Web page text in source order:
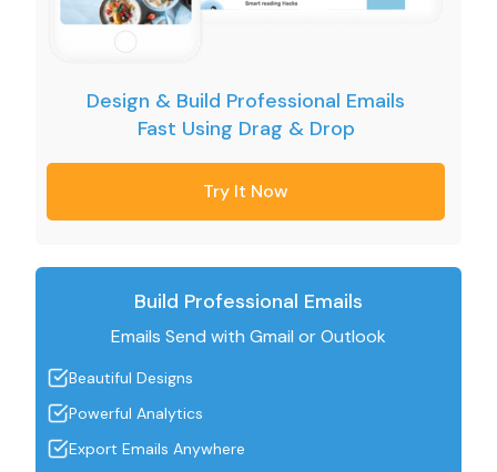
Design & Build Professional Emails
Fast Using Drag & Drop
Try It Now
Build Professional Emails
Emails Send with Gmail or Outlook
Beautiful Designs
Powerful Analytics
Export Emails Anywhere